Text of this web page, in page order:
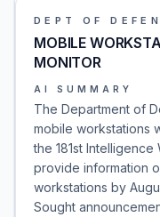
DEPT OF
MOBILE
MONITOR
AI SUMMARY
The Department of
mobile workstations
the 181st
provide information
workstations by
Sought